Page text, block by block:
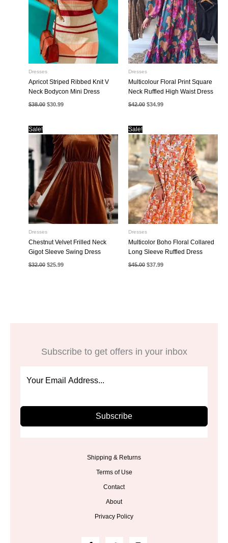
Dresses
Apricot Striped Ribbed Knit V
Neck Bodycon Mini Dress
$38.00 Original
price
$30.99Current
Dresses
Multicolour Floral Print Square
Neck Ruffled High Waist Dress
$42.00 Original
price
$34.99Current
Sale!
Dresses
Chestnut Velvet Frilled Neck
Gigot Sleeve Swing Dress
$32.00 Original
$25.99Current
Sale!
Dresses
Multicolor Boho Floral Collared
Long Sleeve Ruffled Dress
$45.00 Original
$37.99Current
Subscribe to get offers in your inbox
Subscribe
Shipping & Returns
Terms of Use
Contact
About
Privacy Policy